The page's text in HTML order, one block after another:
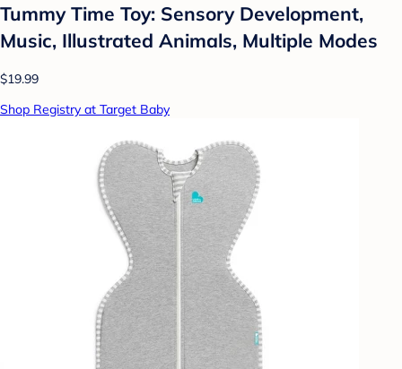
Tummy Time Toy: Sensory Development,
Music, Illustrated Animals, Multiple Modes
$19.99
Shop Registry at Target Baby